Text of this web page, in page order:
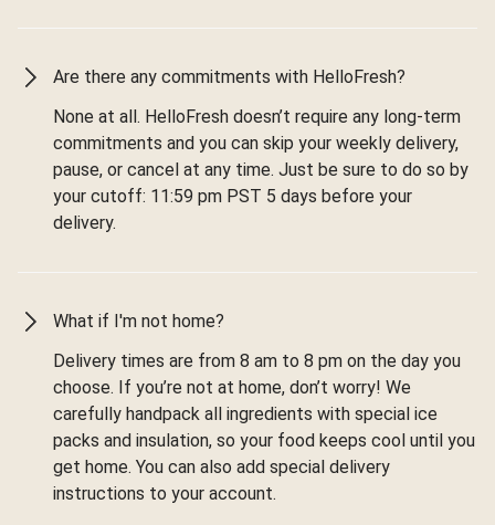
Are there any commitments with HelloFresh?
None at all. HelloFresh doesn’t require any long-term
commitments and you can skip your weekly delivery,
pause, or cancel at any time. Just be sure to do so by
your cutoff: 11:59 pm PST 5 days before your
delivery.
What if I'm not home?
Delivery times are from 8 am to 8 pm on the day you
choose. If you’re not at home, don’t worry! We
carefully handpack all ingredients with special ice
packs and insulation, so your food keeps cool until you
get home. You can also add special delivery
instructions to your account.